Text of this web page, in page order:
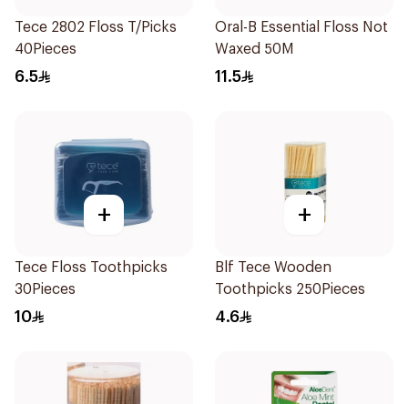
Tece 2802 Floss T/Picks
40Pieces
6.5
Oral-B Essential Floss Not
Waxed 50M
11.5
+
Tece Floss Toothpicks
30Pieces
10
+
Blf Tece Wooden
Toothpicks 250Pieces
4.6